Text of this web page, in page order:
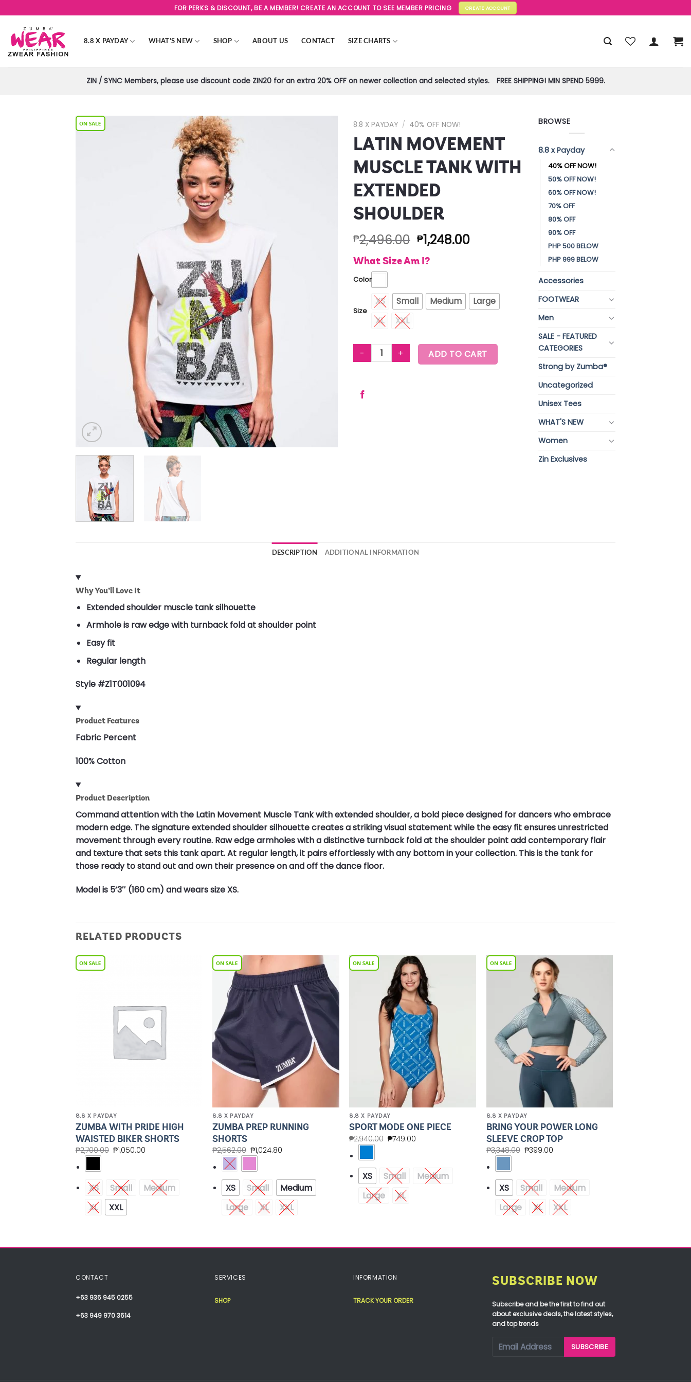
to
content
FOR PERKS & DISCOUNT, BE A MEMBER! CREATE AN ACCOUNT TO SEE MEMBER PRICING CREATE ACCOUNT
8.8 X PAYDAY WHAT’S NEW SHOP ABOUT US CONTACT SIZE CHARTS
ZIN / SYNC Members, please use discount code ZIN20 for an extra 20% OFF on newer collection and selected styles. FREE SHIPPING! MIN SPEND 5999.
8.8 X PAYDAY / 40% OFF NOW!
LATIN MOVEMENT
MUSCLE TANK WITH
EXTENDED
SHOULDER
₱2,496.00 ₱1,248.00
What Size Am I?
Color
Size
XS Small Medium
Large
XL
XXL
LATIN MOVEMENT MUSCLE TANK WITH EXTENDED SHOULDER quantity
ADD TO CART
BROWSE
8.8 x Payday
40% OFF NOW!
50% OFF NOW!
60% OFF NOW!
70% OFF
80% OFF
90% OFF
PHP 500 BELOW
PHP 999 BELOW
Accessories
FOOTWEAR
Men
SALE - FEATURED
CATEGORIES
Strong by Zumba®
Uncategorized
Unisex Tees
WHAT'S NEW
Women
Zin Exclusives
DESCRIPTION ADDITIONAL INFORMATION
Why You’ll Love It
Extended shoulder muscle tank silhouette
Armhole is raw edge with turnback fold at shoulder point
Easy fit
Regular length
Style #Z1T001094
Product Features
Fabric Percent
100% Cotton
Product Description
Command attention with the Latin Movement Muscle Tank with extended shoulder, a bold piece designed for dancers who embrace
modern edge. The signature extended shoulder silhouette creates a striking visual statement while the easy fit ensures unrestricted
movement through every routine. Raw edge armholes with a distinctive turnback fold at the shoulder point add contemporary flair
and texture that sets this tank apart. At regular length, it pairs effortlessly with any bottom in your collection. This is the tank for
those ready to stand out and own their presence on and off the dance floor.
Model is 5’3″ (160 cm) and wears size XS.
RELATED PRODUCTS
8.8 X PAYDAY
ZUMBA WITH PRIDE HIGH
WAISTED BIKER SHORTS
₱2,700.00 ₱1,050.00
XS Small
Medium
XL
XXL
Add to
Wishlist
8.8 X PAYDAY
ZUMBA PREP RUNNING
SHORTS
₱2,562.00 ₱1,024.80
XS Small
Medium
Large
XL XXL
8.8 X PAYDAY
SPORT MODE ONE PIECE
₱2,940.00 ₱749.00
XS Small
Medium
Large
XL
8.8 X PAYDAY
BRING YOUR POWER LONG
SLEEVE CROP TOP
₱3,348.00 ₱399.00
XS Small
Medium
Large
XL XXL
CONTACT
+63 936 945 0255
+63 949 970 3614
SERVICES
SHOP
INFORMATION
TRACK YOUR ORDER
SUBSCRIBE NOW
Subscribe and be the first to find out
about exclusive deals, the latest styles,
and top trends